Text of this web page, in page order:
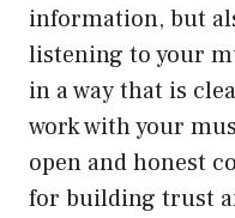
information, but
listening to your
in a way that is
work with your
open and honest
for building trust